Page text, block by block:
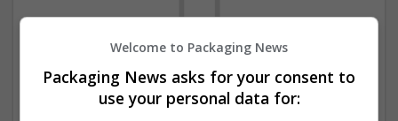
We dont have any jobs for your search at
the moment. You can subscribe on the job
Welcome to Packaging News
Packaging News asks for your consent to
use your personal data for: